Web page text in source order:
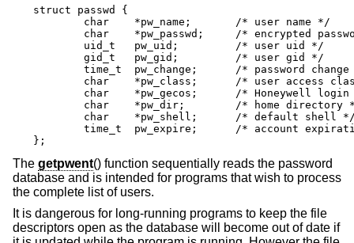
struct passwd {
};
The getpwent() function sequentially reads the password
database and is intended for programs that wish to process
the complete list of users.
It is dangerous for long-running programs to keep the file
descriptors open as the database will become out of date if